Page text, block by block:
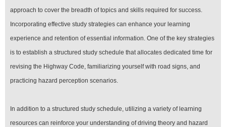
approach to cover the breadth of topics and skills required for success.
Incorporating effective study strategies can enhance your learning
experience and retention of essential information. One of the key strategies
is to establish a structured study schedule that allocates dedicated time for
revising the Highway Code, familiarizing yourself with road signs, and
practicing hazard perception scenarios.
In addition to a structured study schedule, utilizing a variety of learning
resources can reinforce your understanding of driving theory and hazard